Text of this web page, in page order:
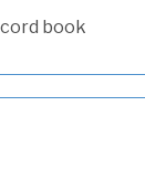
book